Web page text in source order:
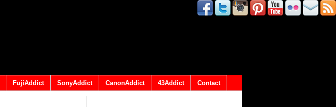
FujiAddict SonyAddict CanonAddict 43Addict Contact